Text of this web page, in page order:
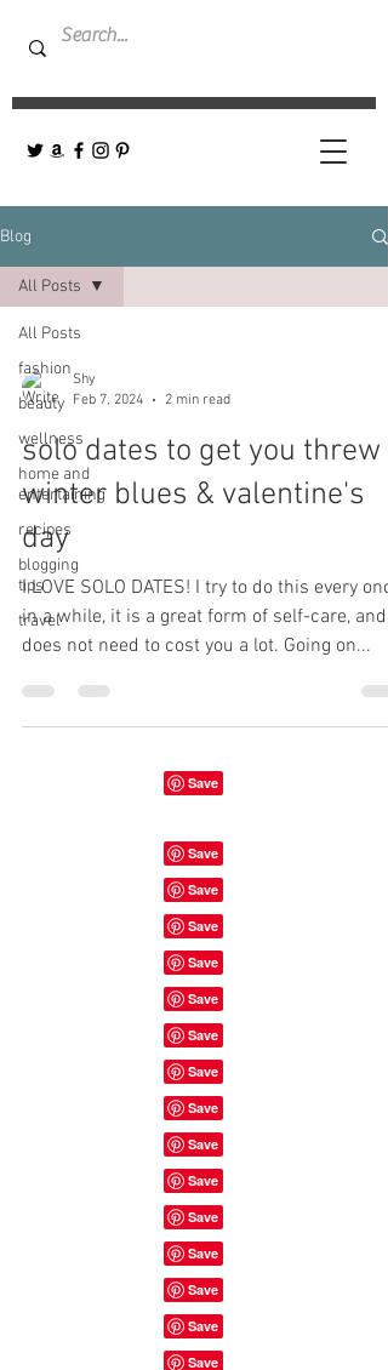
Blog
All Posts
fashion
beauty
wellness
home and
entertaining
recipes
blogging
tips
travel
All Posts
Shy
Feb 7, 2024
2 min read
solo dates to get you threw
winter blues & valentine's
day
I LOVE SOLO DATES! I try to do this every
in a while, it is a great form of self-care, and
does not need to cost you a lot. Going on...